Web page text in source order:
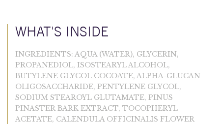
WHAT'S INSIDE
INGREDIENTS: AQUA (WATER), GLYCERIN,
PROPANEDIOL, ISOSTEARYL ALCOHOL,
BUTYLENE GLYCOL COCOATE, ALPHA-GLUCAN
OLIGOSACCHARIDE, PENTYLENE GLYCOL,
SODIUM STEAROYL GLUTAMATE, PINUS
PINASTER BARK EXTRACT, TOCOPHERYL
ACETATE, CALENDULA OFFICINALIS FLOWER